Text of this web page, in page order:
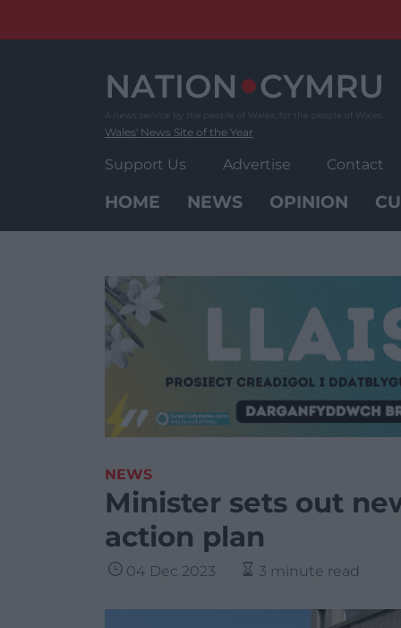
Wales' News Site of the Year
Support Us Advertise Contact
HOME NEWS OPINION
NEWS
Minister sets out
action plan
04 Dec 2023 3 minute read